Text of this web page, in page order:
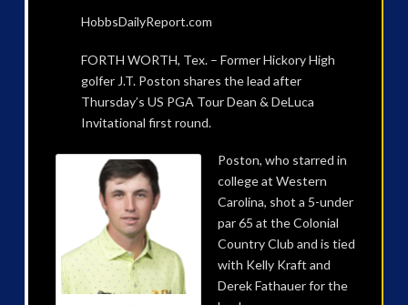
HobbsDailyReport.com
FORTH WORTH, Tex. – Former Hickory High
golfer J.T. Poston shares the lead after
Thursday’s US PGA Tour Dean & DeLuca
Invitational first round.
Poston, who starred in
college at Western
Carolina, shot a 5-under
par 65 at the Colonial
Country Club and is tied
with Kelly Kraft and
Derek Fathauer for the